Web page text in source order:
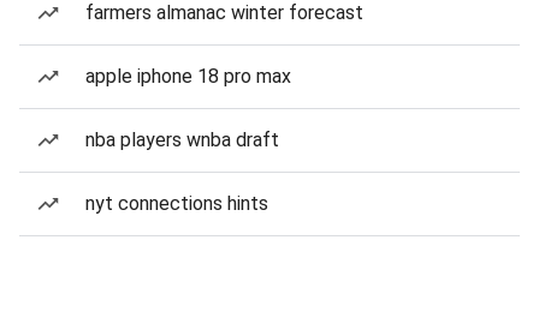
farmers almanac winter forecast
apple iphone 18 pro max
nba players wnba draft
nyt connections hints